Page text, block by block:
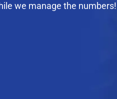
we manage the numbers!